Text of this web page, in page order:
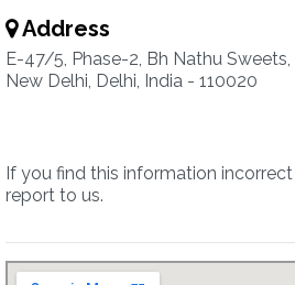
Address
E-47/5, Phase-2, Bh Nathu
New Delhi, Delhi, India - 110020
If you find this information
report to us.